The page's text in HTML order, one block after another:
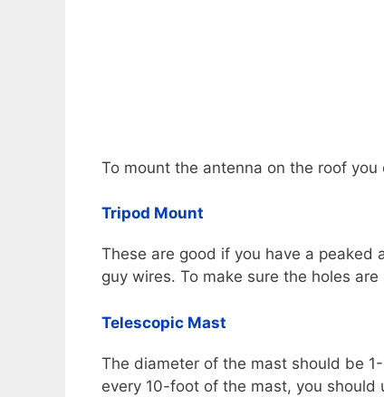
To mount the antenna on the roof
Tripod Mount
These are good if you have a peaked
guy wires. To make sure the holes
Telescopic Mast
The diameter of the mast should be
every 10-foot of the mast, you should